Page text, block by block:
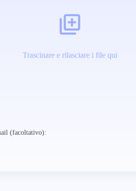
Trascinare e rilasciare i file qui
(facoltativo):